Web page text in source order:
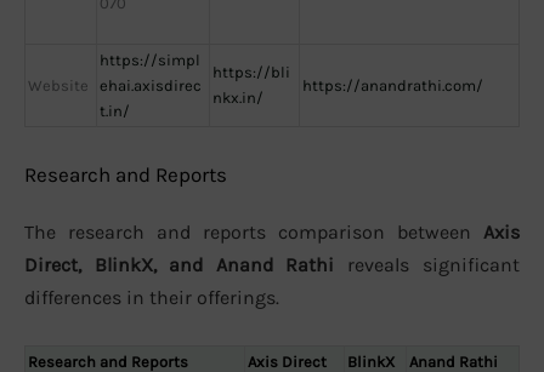
Website
https://simpl
ehai.axisdirec
t.in/
https://bli
nkx.in/
https://anandrathi.com/
Research and Reports
The research and reports comparison between Axis
Direct, BlinkX, and Anand Rathi reveals significant
differences in their offerings.
Research and Reports Axis Direct BlinkX
Anand Rathi